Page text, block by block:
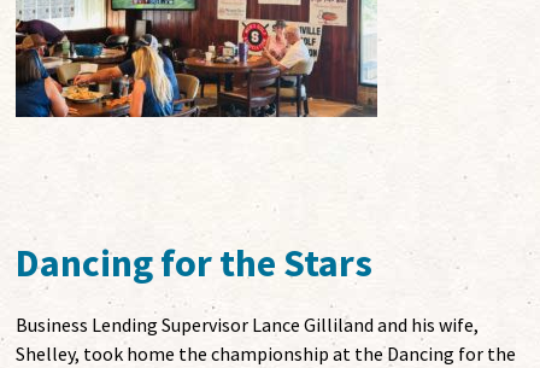
Dancing for the Stars
Business Lending Supervisor Lance Gilliland and his wife,
Shelley, took home the championship at the Dancing for the